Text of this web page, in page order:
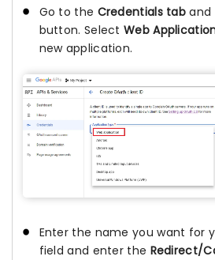
Go to the Credentials tab and
button. SelectWeb
new application.
Enter the name you want for
field and enter the Redirect/